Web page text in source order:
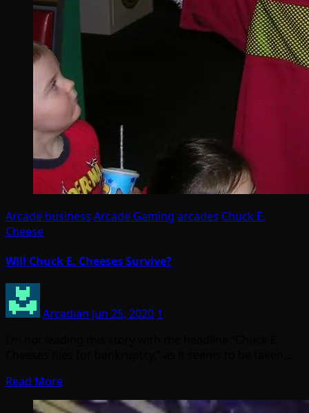
Arcade business Arcade Gaming arcades Chuck E.
Cheese
Will Chuck E. Cheeses Survive?
Arcadian Jun 25, 2020 1
Read More